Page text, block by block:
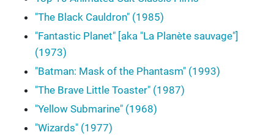
"The Black Cauldron" (1985)
"Fantastic Planet" [aka "La Planète sauvage"]
(1973)
"Batman: Mask of the Phantasm" (1993)
"The Brave Little Toaster" (1987)
"Yellow Submarine" (1968)
"Wizards" (1977)